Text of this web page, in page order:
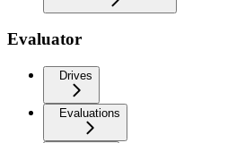
Evaluator
Drives
Evaluations